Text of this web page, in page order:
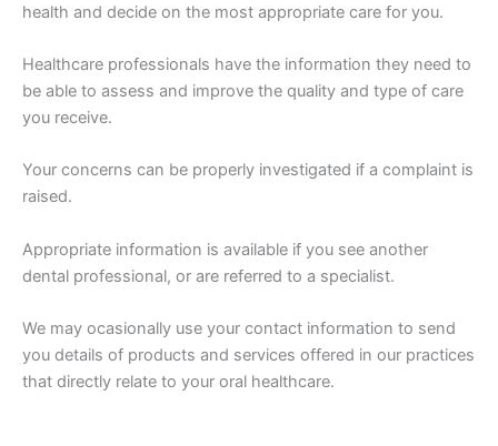
health and decide on the most appropriate care for you.
Healthcare professionals have the information they need to
be able to assess and improve the quality and type of care
you receive.
Your concerns can be properly investigated if a complaint is
raised.
Appropriate information is available if you see another
dental professional, or are referred to a specialist.
We may ocasionally use your contact information to send
you details of products and services offered in our practices
that directly relate to your oral healthcare.